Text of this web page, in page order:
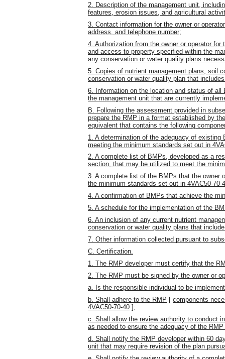
2. Description of the management unit,
features, erosion issues, and agricultural
3. Contact information for the owner or
address, and telephone number;
4. Authorization from the owner or operator
and access to property specified within the
any conservation or water quality plans
5. Copies of nutrient management plans, soil
conservation or water quality plan that
6. Information on the location and status of
the management unit that are currently
B. Following the assessment provided in
prepare the RMP in a format established by
equivalent that contains the following
1. A determination of the adequacy of
meeting the minimum standards set out in
2. A complete list of BMPs, developed as a
section, that may be utilized to meet the
3. A complete list of the BMPs that the owner
the minimum standards set out in 4VAC50-70-
4. A confirmation of BMPs that achieve the
5. A schedule for the implementation of the
6. An inclusion of any current nutrient
conservation or water quality plans that
7. Other information collected pursuant to
C. Certification.
1. The RMP developer must certify that the
2. The RMP must be signed by the owner or
a. Is the responsible individual to be
b. Shall adhere to the RMP [ components
4VAC50-70-40 ] ;
c. Shall allow the review authority to conduct
as needed to ensure the adequacy of the
d. Shall notify the RMP developer within 60
unit that may require revision of the plan